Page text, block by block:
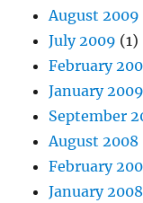
August 2009
July 2009 (1)
February
January 2009
September
August 2008
February
January 2008